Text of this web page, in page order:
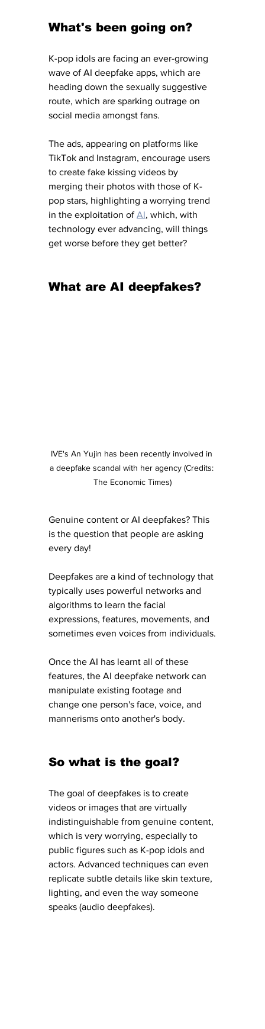
What's been going on?
K-pop idols are facing an ever-growing
wave of AI deepfake apps, which are
heading down the sexually suggestive
route, which are sparking outrage on
social media amongst fans.
The ads, appearing on platforms like
TikTok and Instagram, encourage users
to create fake kissing videos by
merging their photos with those of K-
pop stars, highlighting a worrying trend
in the exploitation of AI, which, with
technology ever advancing, will things
get worse before they get better?
What are AI deepfakes?
IVE's An Yujin has been recently involved in
a deepfake scandal with her agency (Credits:
The Economic Times)
Genuine content or AI deepfakes? This
is the question that people are asking
every day!
Deepfakes are a kind of technology that
typically uses powerful networks and
algorithms to learn the facial
expressions, features, movements, and
sometimes even voices from individuals.
Once the AI has learnt all of these
features, the AI deepfake network can
manipulate existing footage and
change one person's face, voice, and
mannerisms onto another's body.
So what is the goal?
The goal of deepfakes is to create
videos or images that are virtually
indistinguishable from genuine content,
which is very worrying, especially to
public figures such as K-pop idols and
actors. Advanced techniques can even
replicate subtle details like skin texture,
lighting, and even the way someone
speaks (audio deepfakes).